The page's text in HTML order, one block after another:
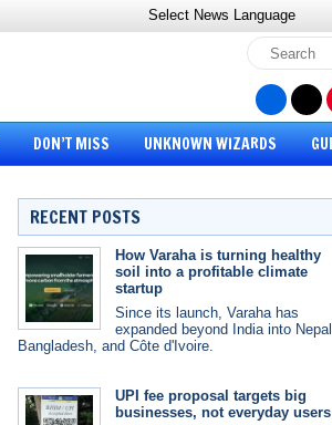
Select News Language
DON’T MISS UNKNOWN WIZARDS
RECENT POSTS
How Varaha is turning healthy
soil into a profitable climate
startup
Since its launch, Varaha has
expanded beyond India into Nepal,
Bangladesh, and Côte d'Ivoire.
UPI fee proposal targets big
businesses, not everyday users